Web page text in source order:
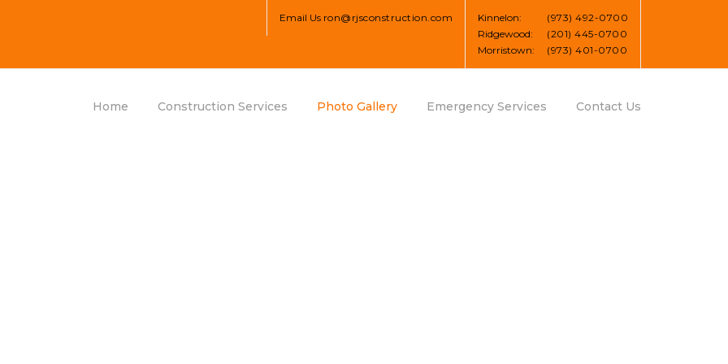
Kinnelon:
(973) 492-0700
Ridgewood:
(201) 445-0700
Morristown: (973) 401-0700
Email Us ron@rjsconstruction.com
Home Construction Services Photo Gallery Emergency Services Contact Us